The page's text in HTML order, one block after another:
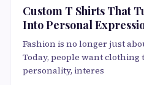
Custom T Shirts That
Into Personal
Fashion is no longer just
Today, people want
personality, interes